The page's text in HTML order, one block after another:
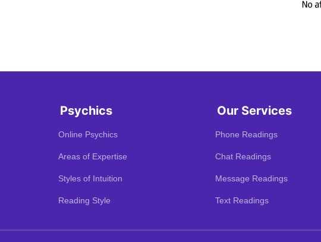
Psychics
Online Psychics
Areas of Expertise
Styles of Intuition
Reading Style
Our Services
Phone Readings
Chat Readings
Message Readings
Text Readings